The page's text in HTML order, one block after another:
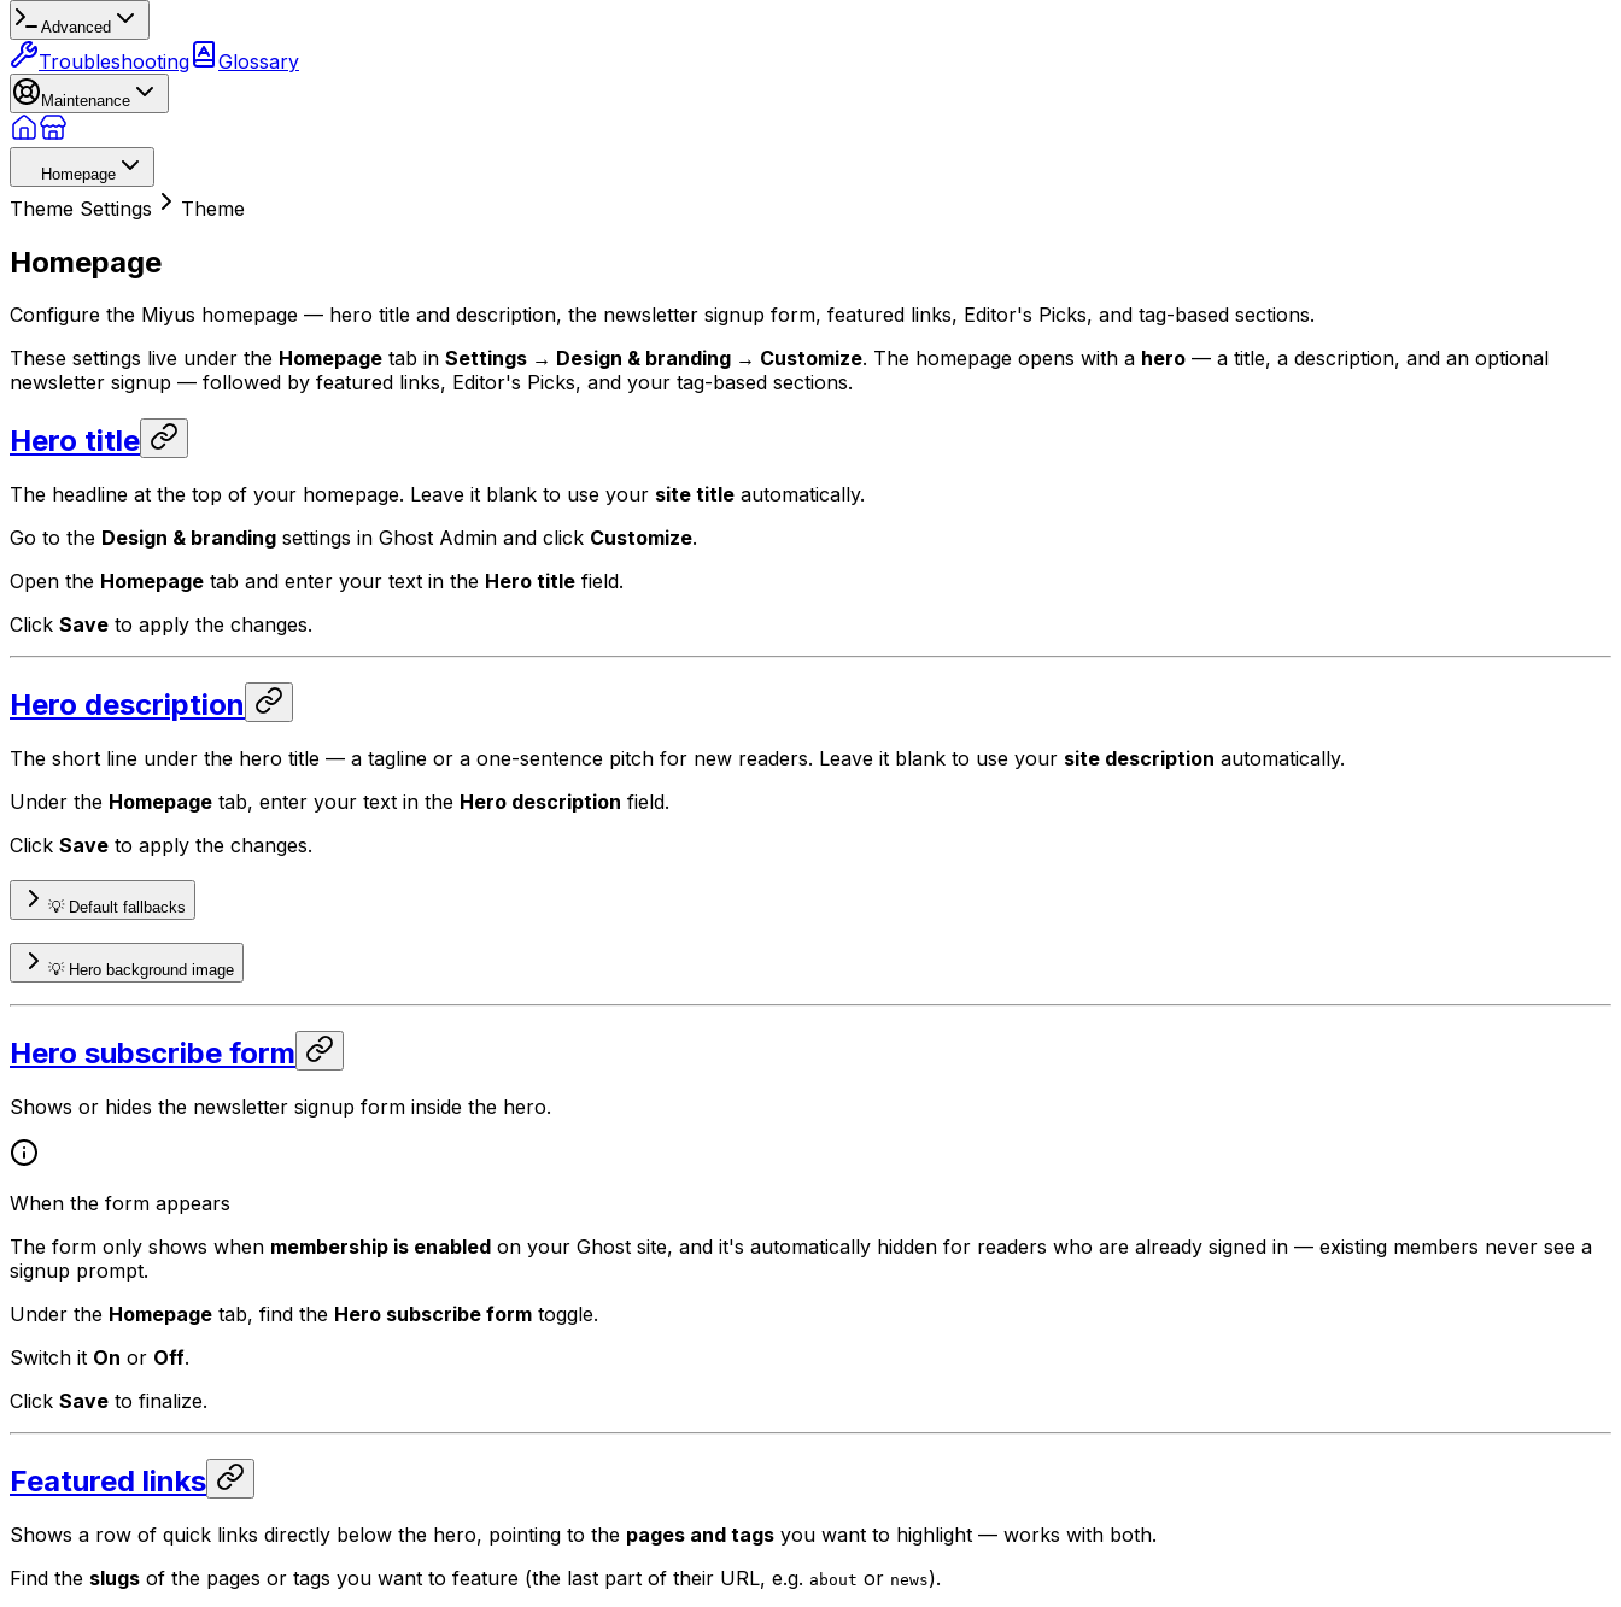
Advanced
Troubleshooting Glossary
Maintenance
Homepage
Theme Settings Theme
Homepage
Configure the Miyus homepage — hero title and description, the newsletter signup form, featured links, Editor's Picks, and tag-based sections.
These settings live under the Homepage tab in Settings → Design & branding → Customize. The homepage opens with a hero — a title, a description, and an optional
newsletter signup — followed by featured links, Editor's Picks, and your tag-based sections.
Hero title
The headline at the top of your homepage. Leave it blank to use your site title automatically.
Go to the Design & branding settings in Ghost Admin and click Customize.
Open the Homepage tab and enter your text in the Hero title field.
Click Save to apply the changes.
Hero description
The short line under the hero title — a tagline or a one-sentence pitch for new readers. Leave it blank to use your site description automatically.
Under the Homepage tab, enter your text in the Hero description field.
Click Save to apply the changes.
💡 Default fallbacks
💡 Hero background image
Hero subscribe form
Shows or hides the newsletter signup form inside the hero.
When the form appears
The form only shows when membership is enabled on your Ghost site, and it's automatically hidden for readers who are already signed in — existing members never see a
signup prompt.
Under the Homepage tab, find the Hero subscribe form toggle.
Switch it On or Off.
Click Save to finalize.
Featured links
Shows a row of quick links directly below the hero, pointing to the pages and tags you want to highlight — works with both.
Find the slugs of the pages or tags you want to feature (the last part of their URL, e.g. about or news).